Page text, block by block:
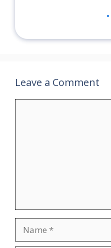
Leave a Comment